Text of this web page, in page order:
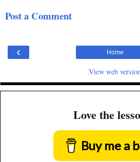
Post a Comment
‹ Home
View web version
Love the
Buy me a